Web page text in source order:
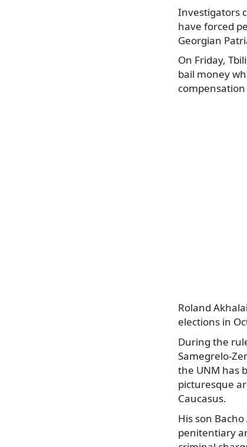
Investigators
have forced
Georgian
On Friday,
bail money
Roland
elections in
During the
Samegrelo-
the UNM has
picturesque
Caucasus.
His son
penitentiary